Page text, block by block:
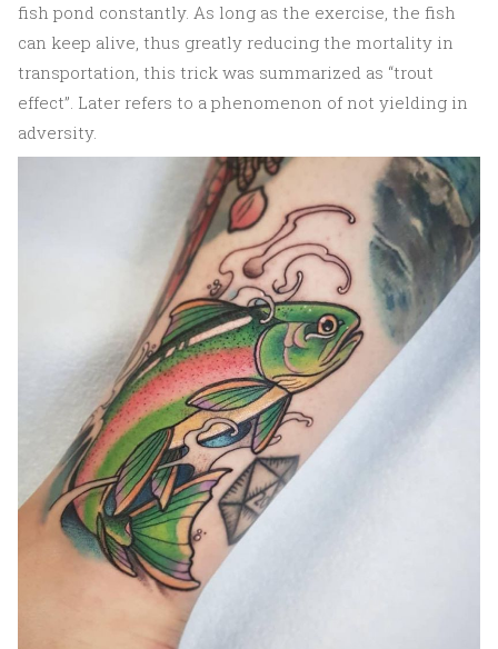
fish pond constantly. As long as the exercise, the fish
can keep alive, thus greatly reducing the mortality in
transportation, this trick was summarized as “trout
effect”. Later refers to a phenomenon of not yielding in
adversity.